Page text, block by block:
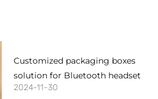
Customized packaging boxes
solution for Bluetooth headset
2024-11-30